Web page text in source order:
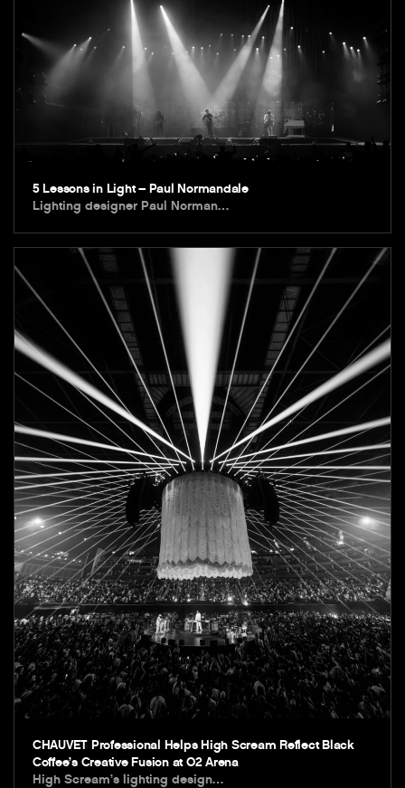
5 Lessons in Light – Paul Normandale
Lighting designer Paul Norman…
CHAUVET Professional Helps High Scream Reflect Black
Coffee’s Creative Fusion at O2 Arena
High Scream’s lighting design…